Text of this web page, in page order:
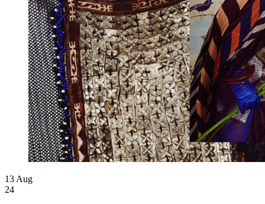
13 Aug
24